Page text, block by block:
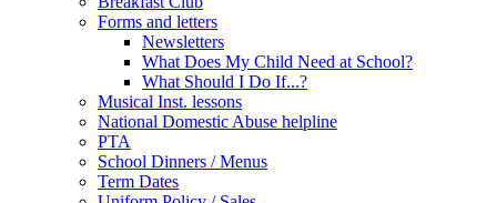
Forms and letters
Newsletters
What Does My Child Need at School?
What Should I Do If...?
Musical Inst. lessons
National Domestic Abuse helpline
PTA
School Dinners / Menus
Term Dates